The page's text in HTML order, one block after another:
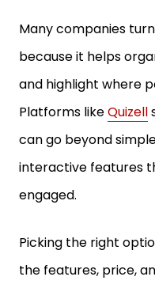
Many companies
because it helps
and highlight where
Platforms likeQuizell
can go beyond
interactive features
engaged.
Picking the right
the features, price,